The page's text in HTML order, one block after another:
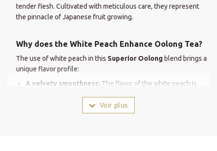
tender flesh. Cultivated with meticulous care, they represent
the pinnacle of Japanese fruit growing.
Why does the White Peach Enhance Oolong Tea?
The use of white peach in this Superior Oolong blend brings a
unique flavor profile:
A velvety smoothness: The flavor of the white peach is
perfectly complements the silky texture of Taiwanese
Voir plus